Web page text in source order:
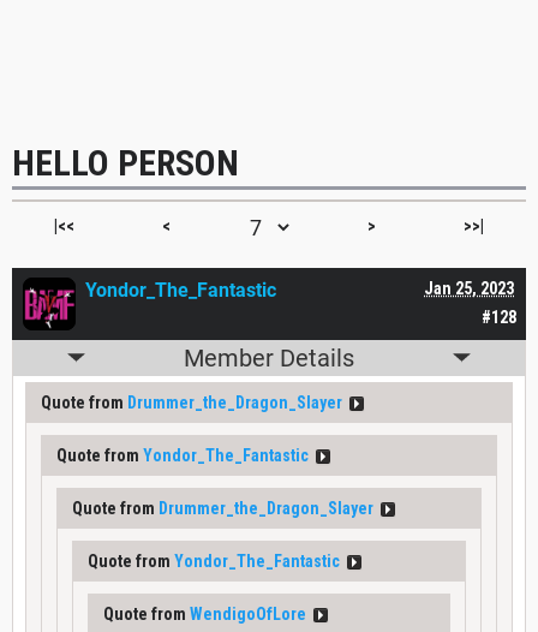
HELLO PERSON
|<< < > >>|
#128
Jan 25, 2023
Yondor_The_Fantastic
Member Details
Quote from Drummer_the_Dragon_Slayer
Quote from Yondor_The_Fantastic
Quote from Drummer_the_Dragon_Slayer
Quote from Yondor_The_Fantastic
Quote from WendigoOfLore